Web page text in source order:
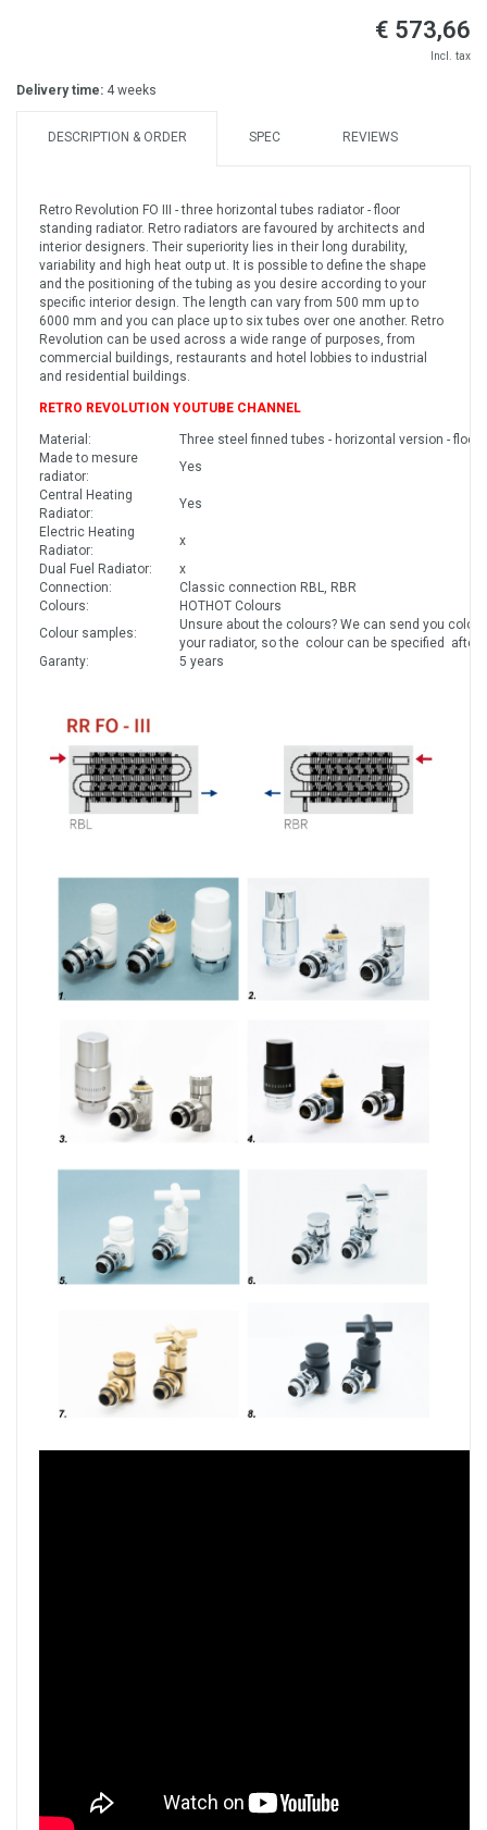
€ 573,66
Incl. tax
Delivery time: 4 weeks
DESCRIPTION & ORDER SPEC REVIEWS
Retro Revolution FO III - three horizontal tubes radiator - floor
standing radiator. Retro radiators are favoured by architects and
interior designers. Their superiority lies in their long durability,
variability and high heat outp ut. It is possible to define the shape
and the positioning of the tubing as you desire according to your
specific interior design. The length can vary from 500 mm up to
6000 mm and you can place up to six tubes over one another. Retro
Revolution can be used across a wide range of purposes, from
commercial buildings, restaurants and hotel lobbies to industrial
and residential buildings.
RETRO REVOLUTION YOUTUBE CHANNEL
Material:
Three steel finned tubes - horizontal version - floor
Made to mesure
radiator:
Yes
Central Heating
Radiator:
Yes
Electric Heating
Radiator:
x
Dual Fuel Radiator:
x
Connection:
Classic connection RBL, RBR
Colours:
HOTHOT Colours
Colour samples:
Unsure about the colours? We can send you
your radiator, so the colour can be specified after
Garanty:
5 years